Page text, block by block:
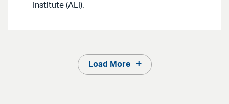
Institute (ALI).
Load More